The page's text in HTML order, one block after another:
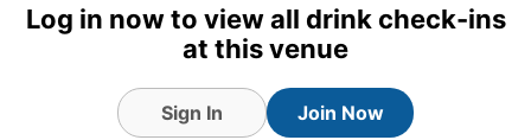
Log in now to view all drink check-ins
at this venue
Sign In Join Now